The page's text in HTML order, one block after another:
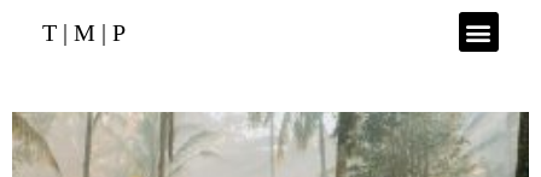
T | M | P